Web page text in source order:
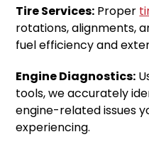
Tire Services: Proper
rotations, alignments,
fuel efficiency and
Engine Diagnostics:
tools, we accurately
engine-related issues
experiencing.